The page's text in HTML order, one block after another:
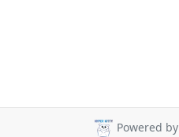
Powered by